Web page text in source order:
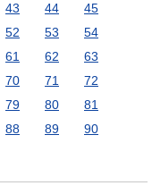
43 44
45
52 53
54
61 62
63
70 71
72
79 80
81
88 89
90